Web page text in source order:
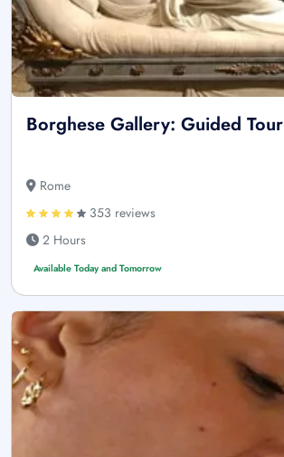
Borghese Gallery: Guided Tour
Rome
353 reviews
2 Hours
Available Today and Tomorrow